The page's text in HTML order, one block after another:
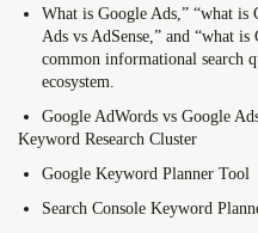
What is Google Ads,” “what is
Ads vs AdSense,” and “what
common informational search
ecosystem.
Google AdWords vs Google
Keyword Research Cluster
Google Keyword Planner Tool
Search Console Keyword